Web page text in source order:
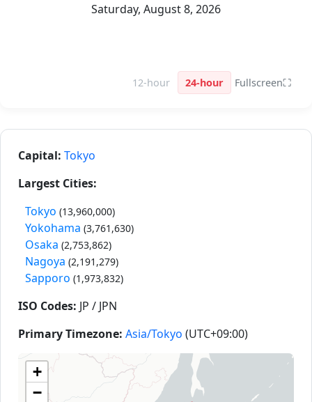
Saturday, August 8, 2026
12-hour 24-hour Fullscreen⛶
Capital: Tokyo
Largest Cities:
Tokyo (13,960,000)
Yokohama (3,761,630)
Osaka (2,753,862)
Nagoya (2,191,279)
Sapporo (1,973,832)
ISO Codes: JP / JPN
Primary Timezone: Asia/Tokyo (UTC+09:00)
+
−